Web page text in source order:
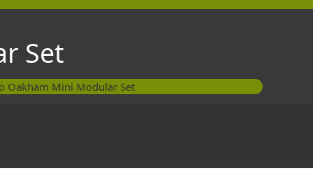
Set
Oakham Mini Modular Set